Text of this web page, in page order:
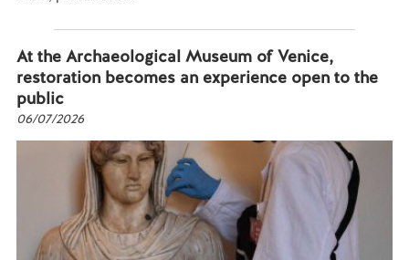
At the Archaeological Museum of Venice,
restoration becomes an experience open to the
public
06/07/2026